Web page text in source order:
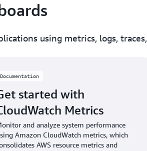
using metrics, logs, traces,
Documentation
started with
Metrics
and analyze system performance
Amazon CloudWatch metrics, which
AWS resource metrics and